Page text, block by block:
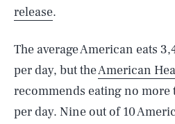
release.
The average American eats
per day, but theAmerican
recommends eating no more
per day. Nine out of 10